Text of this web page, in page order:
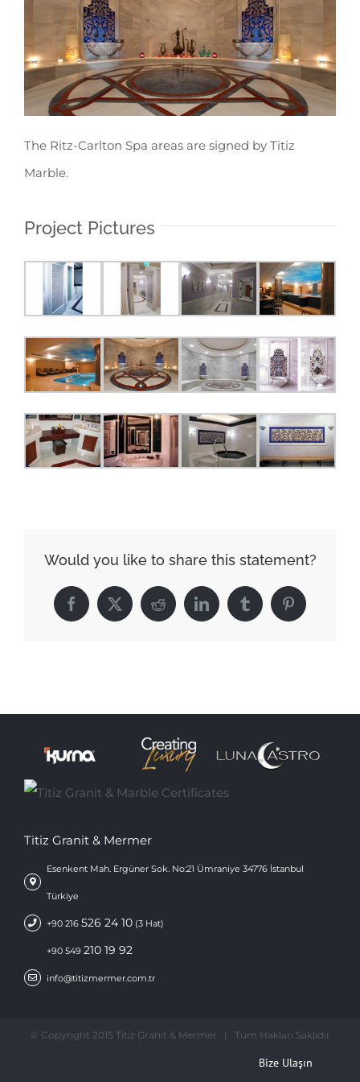
The Ritz-Carlton Spa areas are signed by Titiz
Marble.
Project Pictures
Would you like to share this statement?
Facebook
X Reddit LinkedInTumblrPinterest
Titiz Granit & Mermer
Esenkent Mah. Ergüner Sok. No:21 Ümraniye 34776 İstanbul
Türkiye
+90 216 526 24 10 (3 Hat)
+90 549 210 19 92
info@titizmermer.com.tr
© Copyright 2015 Titiz Granit & Mermer | Tüm Hakları Saklıdır
Bize Ulaşın